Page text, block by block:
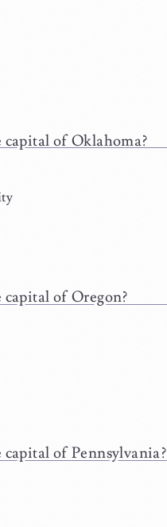
of Oklahoma?
of Oregon?
of Pennsylvania?